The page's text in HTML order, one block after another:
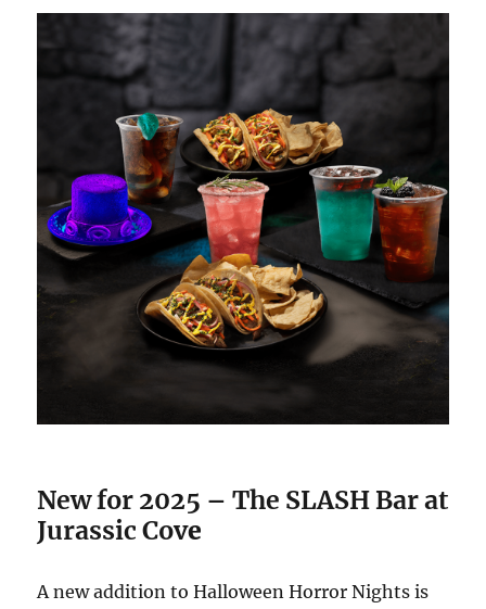
New for 2025 – The SLASH Bar at
Jurassic Cove
A new addition to Halloween Horror Nights is